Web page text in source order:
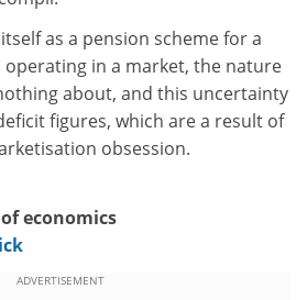
as a pension scheme for a
in a market, the nature
about, and this uncertainty
figures, which are a result of
obsession.
economics
ADVERTISEMENT